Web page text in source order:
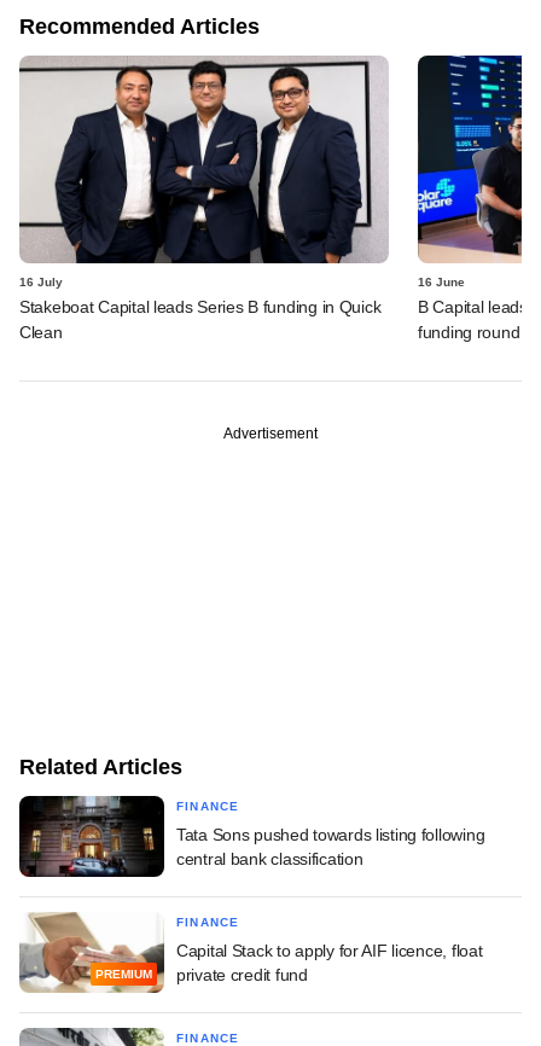
Recommended Articles
16 July
Stakeboat Capital leads Series B funding in Quick
Clean
16 June
B Capital leads
funding round
Advertisement
Related Articles
FINANCE
Tata Sons pushed towards listing following
central bank classification
PREMIUM
FINANCE
Capital Stack to apply for AIF licence, float
private credit fund
FINANCE